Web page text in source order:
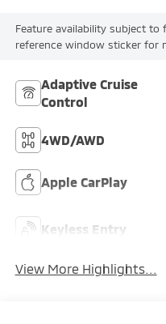
Feature availability subject to
reference window sticker for
Adaptive Cruise
Control
4WD/AWD
Apple CarPlay
Keyless Entry
View More Highlights...